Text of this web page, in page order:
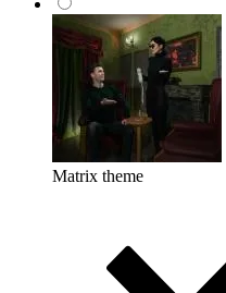
Matrix theme